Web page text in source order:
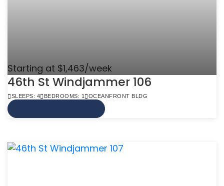
Starting at $1,463/week
46th St Windjammer 106
SLEEPS: 4 BEDROOMS: 1 OCEANFRONT BLDG